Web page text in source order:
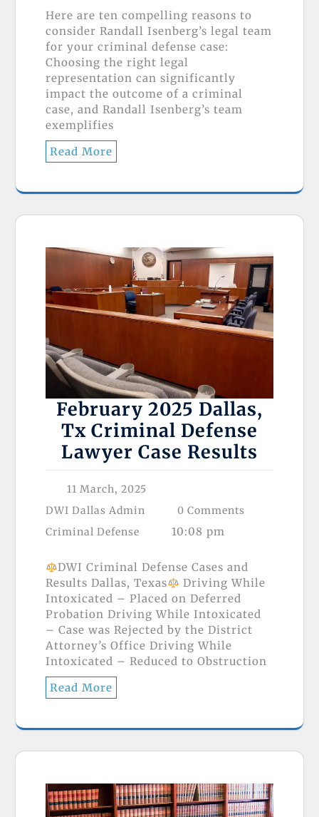
Here are ten compelling reasons to
consider Randall Isenberg’s legal team
for your criminal defense case:
Choosing the right legal
representation can significantly
impact the outcome of a criminal
case, and Randall Isenberg’s team
exemplifies
Read More
February 2025 Dallas,
Tx Criminal Defense
Lawyer Case Results
11 March, 2025
DWI Dallas Admin
0 Comments
Criminal Defense
10:08 pm
DWI Criminal Defense Cases and
Results Dallas, Texas
Driving While
Intoxicated – Placed on Deferred
Probation Driving While Intoxicated
– Case was Rejected by the District
Attorney’s Office Driving While
Intoxicated – Reduced to Obstruction
Read More